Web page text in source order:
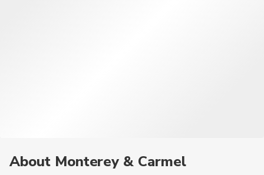
About Monterey & Carmel